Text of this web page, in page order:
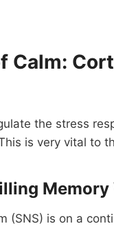
Calm:
the stress
is very vital to
Memory
(SNS) is on a